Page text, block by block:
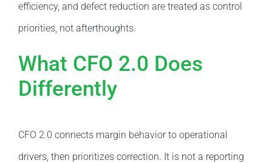
efficiency, and defect reduction are treated as control
priorities, not afterthoughts.
What CFO 2.0 Does
Differently
CFO 2.0 connects margin behavior to operational
drivers, then prioritizes correction. It is not a reporting